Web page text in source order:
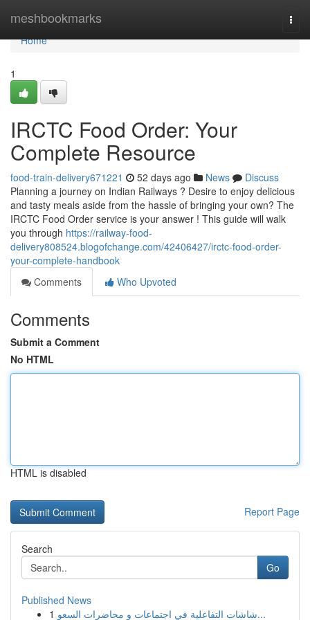
meshbookmarks
Home
Home
1
IRCTC Food Order: Your
Complete Resource
food-train-delivery671221 52 days ago News
Discuss
Planning a journey on Indian Railways ? Desire to enjoy delicious
and tasty meals aside from the hassle of bringing your own? The
IRCTC Food Order service is your answer ! This guide will walk
you through https://railway-food-
delivery808524.blogofchange.com/42406427/irctc-food-order-
your-complete-handbook
Comments
Who Upvoted
Comments
Submit a Comment
No HTML
HTML is disabled
Report Page
Search
Go
Published News
1
شاشات التفاعلية في اجتماعات و محاضرات السعو...